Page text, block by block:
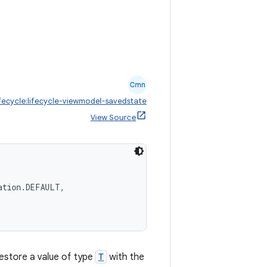
Cmn
viewmodel-savedstate
View Source
a value of type T with the